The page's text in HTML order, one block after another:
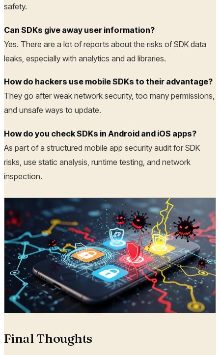
safety.
Can SDKs give away user information?
Yes. There are a lot of reports about the risks of SDK data
leaks, especially with analytics and ad libraries.
How do hackers use mobile SDKs to their advantage?
They go after weak network security, too many permissions,
and unsafe ways to update.
How do you check SDKs in Android and iOS apps?
As part of a structured mobile app security audit for SDK
risks, use static analysis, runtime testing, and network
inspection.
Final Thoughts